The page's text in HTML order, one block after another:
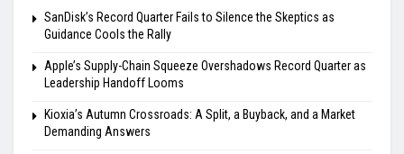
SanDisk’s Record Quarter Fails to Silence the Skeptics as
Guidance Cools the Rally
Apple’s Supply-Chain Squeeze Overshadows Record Quarter as
Leadership Handoff Looms
Kioxia’s Autumn Crossroads: A Split, a Buyback, and a Market
Demanding Answers